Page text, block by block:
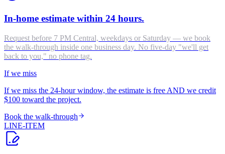
In-home estimate within 24 hours.
Request before 7 PM Central, weekdays or Saturday — we book
the walk-through inside one business day. No five-day "we'll get
back to you," no phone tag.
If we miss
If we miss the 24-hour window, the estimate is free AND we credit
$100 toward the project.
Book the walk-through
LINE-ITEM